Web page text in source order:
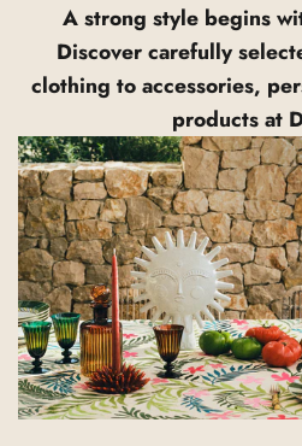
A strong style begins
Discover carefully
clothing to accessories,
products at